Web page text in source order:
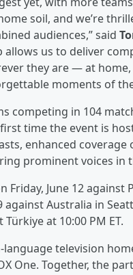
soil, and we’re
audiences,” said
us to deliver
they are — at
moments of
competing in 104
time the event is
enhanced coverage
prominent voices in
June 12 against
Australia in
at 10:00 PM ET.
television
One. Together, the